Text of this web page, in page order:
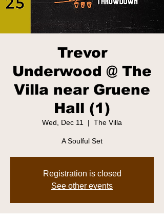
Trevor
Underwood @ The
Villa near Gruene
Hall (1)
Wed, Dec 11
  |
The Villa
A Soulful Set
Registration is closed
See other events